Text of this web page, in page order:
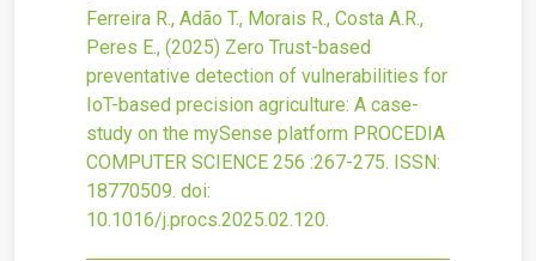
Ferreira R., Adão T., Morais R., Costa A.R.,
Peres E., (2025) Zero Trust-based
preventative detection of vulnerabilities for
IoT-based precision agriculture: A case-
study on the mySense platform PROCEDIA
COMPUTER SCIENCE 256 :267-275. ISSN:
18770509. doi:
10.1016/j.procs.2025.02.120.